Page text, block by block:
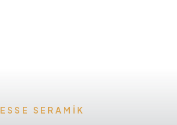
ESSE SERAMIK